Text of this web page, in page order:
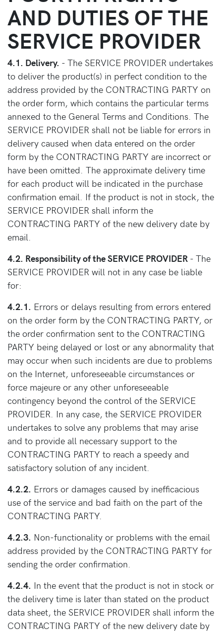
AND DUTIES OF THE
SERVICE PROVIDER
4.1. Delivery. - The SERVICE PROVIDER undertakes
to deliver the product(s) in perfect condition to the
address provided by the CONTRACTING PARTY on
the order form, which contains the particular terms
annexed to the General Terms and Conditions. The
SERVICE PROVIDER shall not be liable for errors in
delivery caused when data entered on the order
form by the CONTRACTING PARTY are incorrect or
have been omitted. The approximate delivery time
for each product will be indicated in the purchase
confirmation email. If the product is not in stock, the
SERVICE PROVIDER shall inform the
CONTRACTING PARTY of the new delivery date by
email.
4.2. Responsibility of the SERVICE PROVIDER - The
SERVICE PROVIDER will not in any case be liable
for:
4.2.1. Errors or delays resulting from errors entered
on the order form by the CONTRACTING PARTY, or
the order confirmation sent to the CONTRACTING
PARTY being delayed or lost or any abnormality that
may occur when such incidents are due to problems
on the Internet, unforeseeable circumstances or
force majeure or any other unforeseeable
contingency beyond the control of the SERVICE
PROVIDER. In any case, the SERVICE PROVIDER
undertakes to solve any problems that may arise
and to provide all necessary support to the
CONTRACTING PARTY to reach a speedy and
satisfactory solution of any incident.
4.2.2. Errors or damages caused by inefficacious
use of the service and bad faith on the part of the
CONTRACTING PARTY.
4.2.3. Non-functionality or problems with the email
address provided by the CONTRACTING PARTY for
sending the order confirmation.
4.2.4. In the event that the product is not in stock or
the delivery time is later than stated on the product
data sheet, the SERVICE PROVIDER shall inform the
CONTRACTING PARTY of the new delivery date by